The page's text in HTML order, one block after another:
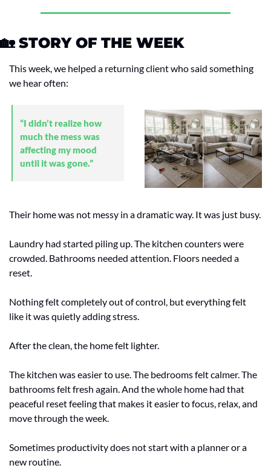
🏡 STORY OF THE WEEK
This week, we helped a returning client who said something
we hear often:
“I didn’t realize how
much the mess was
affecting my mood
until it was gone.”
Their home was not messy in a dramatic way. It was just busy.
Laundry had started piling up. The kitchen counters were
crowded. Bathrooms needed attention. Floors needed a
reset.
Nothing felt completely out of control, but everything felt
like it was quietly adding stress.
After the clean, the home felt lighter.
The kitchen was easier to use. The bedrooms felt calmer. The
bathrooms felt fresh again. And the whole home had that
peaceful reset feeling that makes it easier to focus, relax, and
move through the week.
Sometimes productivity does not start with a planner or a
new routine.